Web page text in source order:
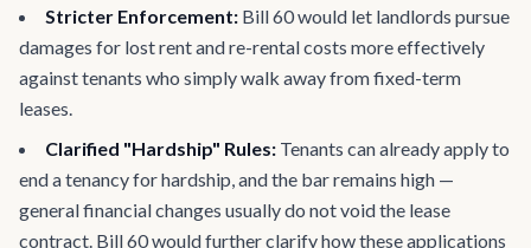
Stricter Enforcement: Bill 60 would let landlords pursue
damages for lost rent and re-rental costs more effectively
against tenants who simply walk away from fixed-term
leases.
Clarified "Hardship" Rules: Tenants can already apply to
end a tenancy for hardship, and the bar remains high —
general financial changes usually do not void the lease
contract. Bill 60 would further clarify how these applications